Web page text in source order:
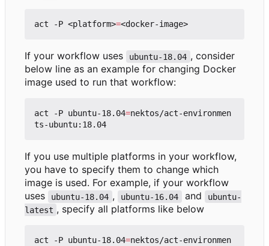
act -P <platform>=
If your workflow uses ubuntu-18.04 , consider
below line as an example for changing Docker
image used to run that workflow:
act -P ubuntu-18.04=nektos/act-environmen
If you use multiple platforms in your workflow,
you have to specify them to change which
image is used. For example, if your workflow
uses
ubuntu-18.04 , ubuntu-16.04 and
ubuntu-
latest , specify all platforms like below
act -P ubuntu-18.04=nektos/act-environmen